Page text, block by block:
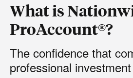
What is
ProAccount®?
The confidence that
professional